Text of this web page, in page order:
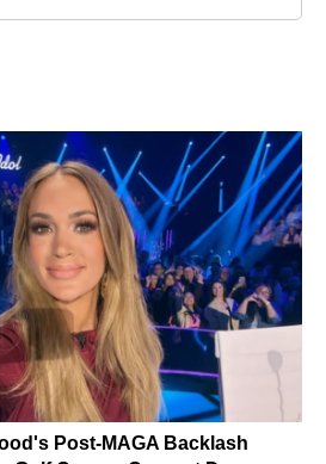
Post-MAGA Backlash